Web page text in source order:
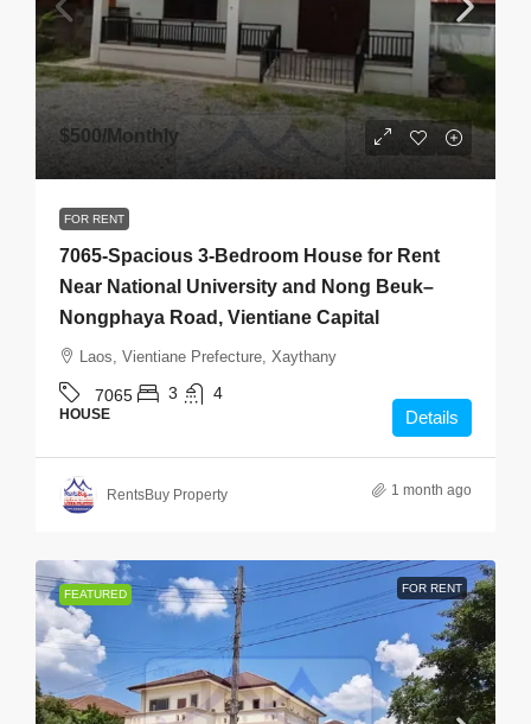
$500/Monthly
FOR RENT
7065-Spacious 3-Bedroom House for Rent
Near National University and Nong Beuk–
Nongphaya Road, Vientiane Capital
Laos, Vientiane Prefecture, Xaythany
7065 3 4
HOUSE Details
RentsBuy Property 1 month ago
FEATURED FOR RENT